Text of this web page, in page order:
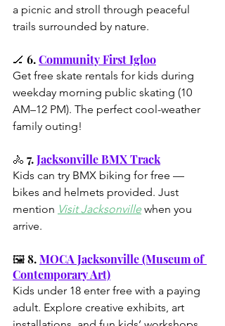
a picnic and stroll through peaceful
trails surrounded by nature.
🏒 6. Community First Igloo
Get free skate rentals for kids during
weekday morning public skating (10
AM–12 PM). The perfect cool-weather
family outing!
🚴 7. Jacksonville BMX Track
Kids can try BMX biking for free —
bikes and helmets provided. Just
mention Visit Jacksonville when you
arrive.
🖼️ 8. MOCA Jacksonville (Museum of
Contemporary Art)
Kids under 18 enter free with a paying
adult. Explore creative exhibits, art